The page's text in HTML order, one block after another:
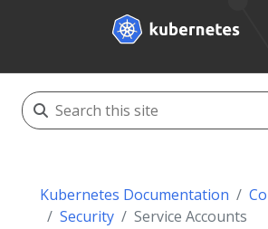
Kubernetes Documentation
Security
Service Accounts